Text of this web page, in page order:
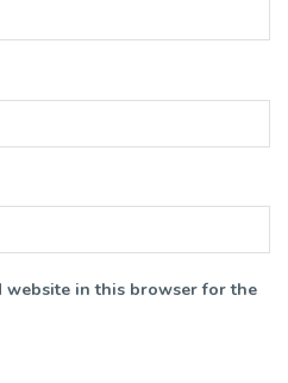
website in this browser for the